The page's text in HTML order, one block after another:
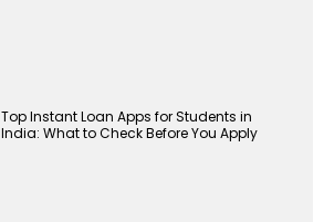
Top Instant Loan Apps for Students in
India: What to Check Before You Apply